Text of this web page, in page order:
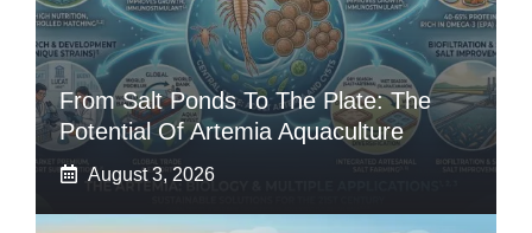
From Salt Ponds To The Plate: The
Potential Of Artemia Aquaculture
August 3, 2026